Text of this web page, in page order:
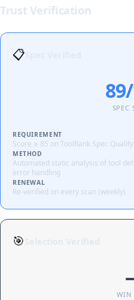
Trust Verification
📋
SPEC
REQUIREMENT
Score ≥ 85 on ToolRank Spec
METHOD
Automated static analysis of tool
error handling
RENEWAL
Re-verified on every scan (weekly)
🎯
WIN